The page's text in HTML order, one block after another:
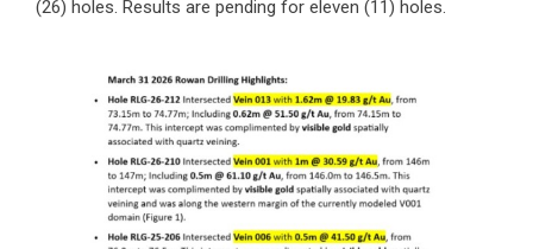
(26) holes. Results are pending for eleven (11) holes.